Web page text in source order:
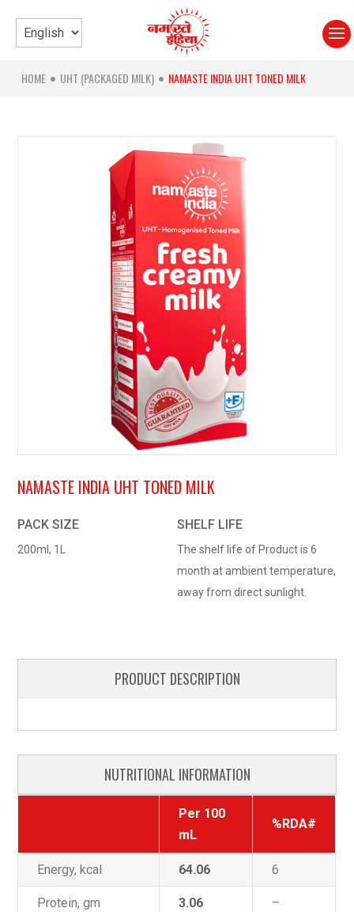
HOME ● UHT (PACKAGED MILK) ● NAMASTE INDIA UHT TONED MILK
NAMASTE INDIA UHT TONED MILK
PACK SIZE
200ml, 1L
SHELF LIFE
The shelf life of Product is 6
month at ambient temperature,
away from direct sunlight.
PRODUCT DESCRIPTION
NUTRITIONAL INFORMATION
Per 100
mL
%RDA#
Energy, kcal 64.06 6
Protein, gm 3.06 –